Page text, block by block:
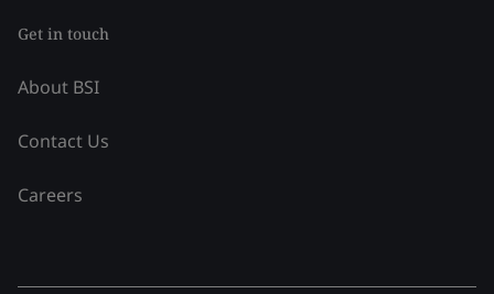
Get in touch
About BSI
Contact Us
Careers